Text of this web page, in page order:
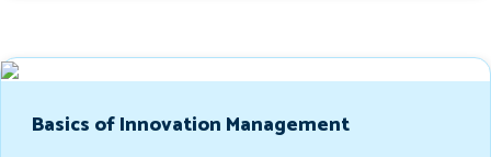
Basics of Innovation Management